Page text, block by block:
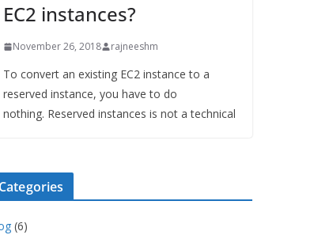
EC2 instances?
November 26, 2018 rajneeshm
To convert an existing EC2 instance to a
reserved instance, you have to do
nothing. Reserved instances is not a technical
Categories
(6)